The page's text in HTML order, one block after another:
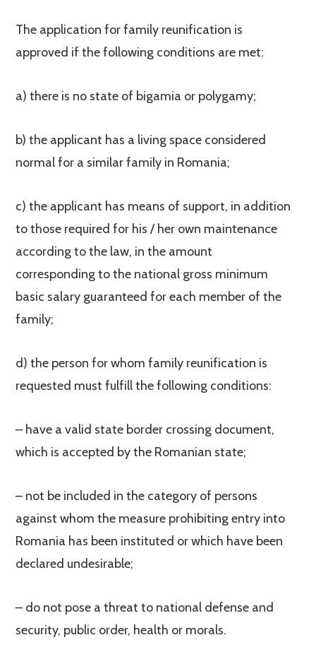
The application for family reunification is
approved if the following conditions are met:
a) there is no state of bigamia or polygamy;
b) the applicant has a living space considered
normal for a similar family in Romania;
c) the applicant has means of support, in addition
to those required for his / her own maintenance
according to the law, in the amount
corresponding to the national gross minimum
basic salary guaranteed for each member of the
family;
d) the person for whom family reunification is
requested must fulfill the following conditions:
– have a valid state border crossing document,
which is accepted by the Romanian state;
– not be included in the category of persons
against whom the measure prohibiting entry into
Romania has been instituted or which have been
declared undesirable;
– do not pose a threat to national defense and
security, public order, health or morals.